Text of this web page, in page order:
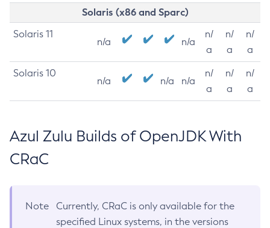
Solaris (x86 and Sparc)
Solaris 11
n/a n/a
n/
a
n/
a
n/
a
Solaris 10
n/a n/a n/a
n/
a
n/
a
n/
a
Azul Zulu Builds of OpenJDK With
CRaC
Note
Currently, CRaC is only available for the
specified Linux systems, in the versions